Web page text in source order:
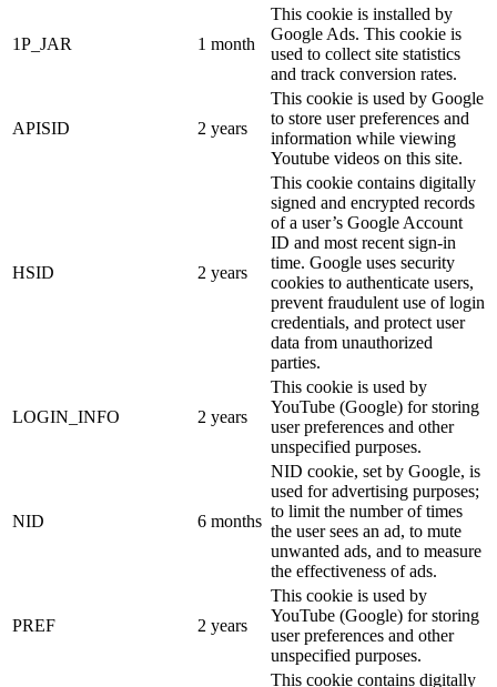
1P_JAR 1 month
This cookie is installed by
Google Ads. This cookie is
used to collect site statistics
and track conversion rates.
APISID 2 years
This cookie is used by Google
to store user preferences and
information while viewing
Youtube videos on this site.
HSID 2 years
This cookie contains digitally
signed and encrypted records
of a user’s Google Account
ID and most recent sign-in
time. Google uses security
cookies to authenticate users,
prevent fraudulent use of login
credentials, and protect user
data from unauthorized
parties.
LOGIN_INFO 2 years
This cookie is used by
YouTube (Google) for storing
user preferences and other
unspecified purposes.
NID 6 months
NID cookie, set by Google, is
used for advertising purposes;
to limit the number of times
the user sees an ad, to mute
unwanted ads, and to measure
the effectiveness of ads.
PREF 2 years
This cookie is used by
YouTube (Google) for storing
user preferences and other
unspecified purposes.
This cookie contains digitally